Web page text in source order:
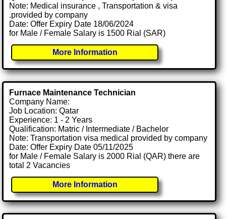
Note: Medical insurance , Transportation & visa
.provided by company
Date: Offer Expiry Date 18/06/2024
for Male / Female Salary is 1500 Rial (SAR)
More Information
Furnace Maintenance Technician
Company Name:
Job Location: Qatar
Experience: 1 - 2 Years
Qualification: Matric / Intermediate / Bachelor
Note: Transportation visa medical provided by company
Date: Offer Expiry Date 05/11/2025
for Male / Female Salary is 2000 Rial (QAR) there are
total 2 Vacancies
More Information